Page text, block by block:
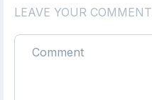
LEAVE YOUR COMMENT